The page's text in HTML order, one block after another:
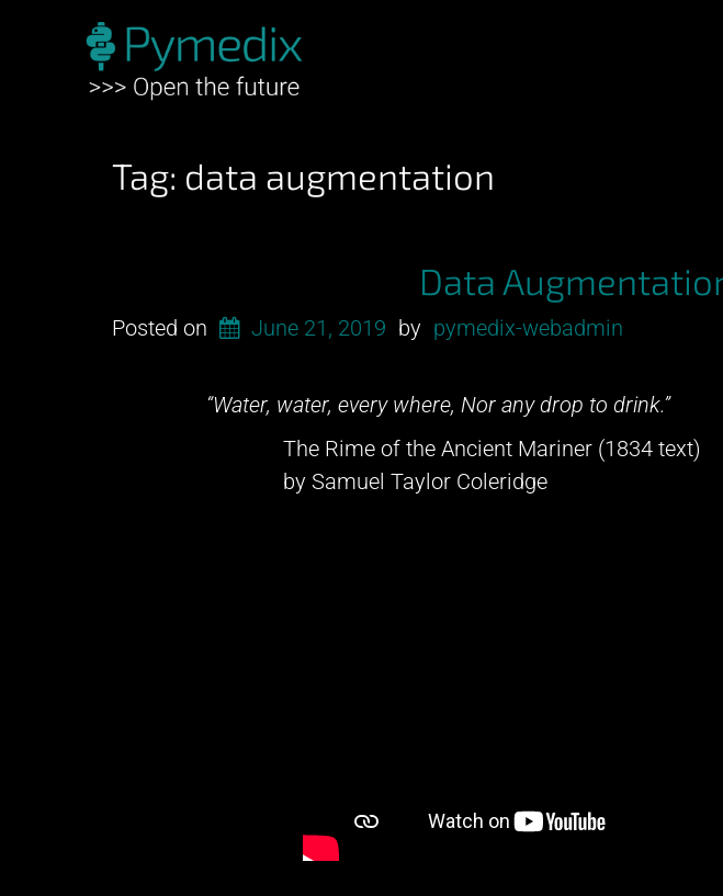
Tag: data augmentation
Data
Posted on June 21, 2019 by pymedix-webadmin
“Water, water, every where, Nor any drop to drink.”
The Rime of the Ancient Mariner (1834 text)
by Samuel Taylor Coleridge